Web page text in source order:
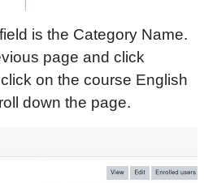
is the Category Name.
page and click
on the course English
down the page.